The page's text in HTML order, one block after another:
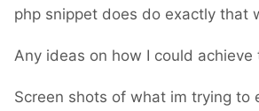
php snippet does do exactly that
Any ideas on how I could achieve
Screen shots of what im trying to